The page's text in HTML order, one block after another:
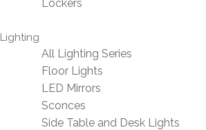
Lockers
Lighting
All Lighting Series
Floor Lights
LED Mirrors
Sconces
Side Table and Desk Lights